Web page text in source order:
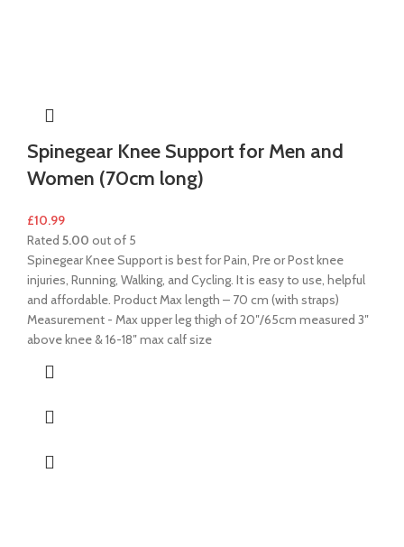
Spinegear Knee Support for Men and
Women (70cm long)
£10.99
Rated 5.00 out of 5
Spinegear Knee Support is best for Pain, Pre or Post knee
injuries, Running, Walking, and Cycling. It is easy to use, helpful
and affordable. Product Max length – 70 cm (with straps)
Measurement - Max upper leg thigh of 20″/65cm measured 3″
above knee & 16-18″ max calf size